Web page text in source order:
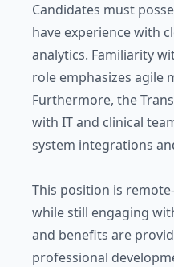
Candidates must
have experience with
analytics. Familiarity
role emphasizes agile
Furthermore, the
with IT and clinical
system integrations
This position is
while still engaging
and benefits are
professional